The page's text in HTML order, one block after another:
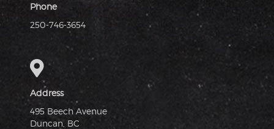
Phone
250-746-3654
Address
495 Beech Avenue
Duncan, BC